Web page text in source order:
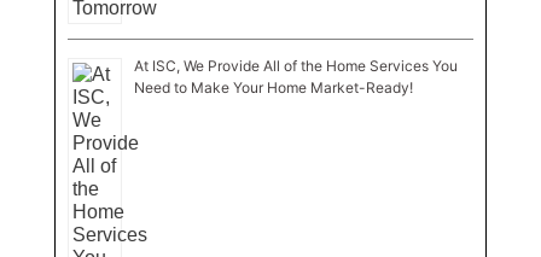
At ISC, We Provide All of the Home Services You
Need to Make Your Home Market-Ready!